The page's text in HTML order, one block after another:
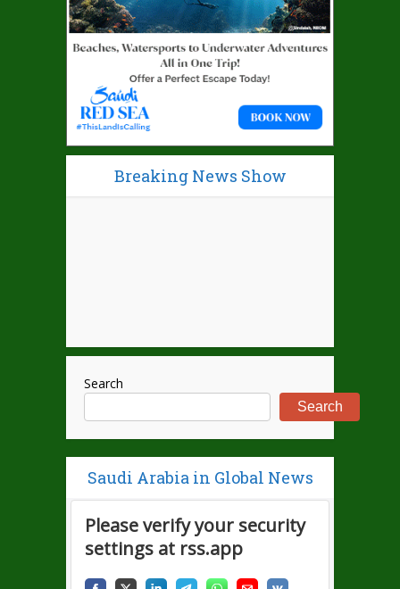
Breaking News Show
Search
Search
Saudi Arabia in Global News